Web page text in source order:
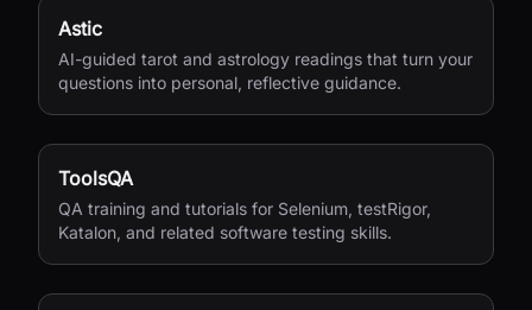
Astic
AI-guided tarot and astrology readings that turn your
questions into personal, reflective guidance.
ToolsQA
QA training and tutorials for Selenium, testRigor,
Katalon, and related software testing skills.